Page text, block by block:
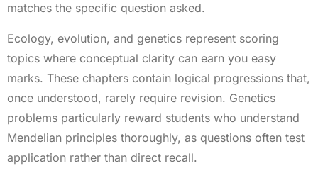
matches the specific question asked.
Ecology, evolution, and genetics represent scoring
topics where conceptual clarity can earn you easy
marks. These chapters contain logical progressions that,
once understood, rarely require revision. Genetics
problems particularly reward students who understand
Mendelian principles thoroughly, as questions often test
application rather than direct recall.